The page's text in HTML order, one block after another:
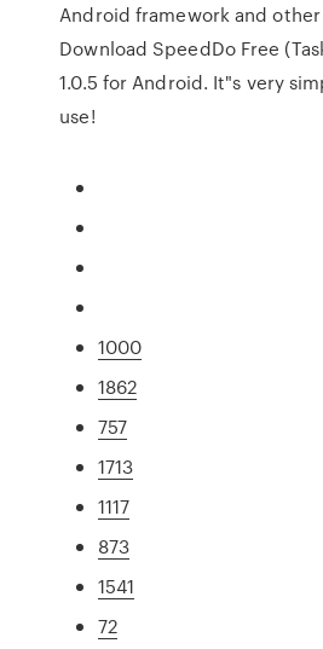
Android framework and
Download SpeedDo Free
1.0.5 for Android. It"s very
use!
1000
1862
757
1713
1117
873
1541
72